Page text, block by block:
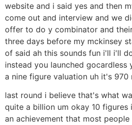
website and i said yes and then
come out and interview and we
offer to do y combinator and
three days before my mckinsey
of said ah this sounds fun i'll i'll
instead you launched
a nine figure valuation uh it's
last round i believe that's what
quite a billion um okay 10 figures
an achievement that most